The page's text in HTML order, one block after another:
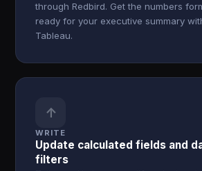
through Redbird. Get the numbers
ready for your executive summary
Tableau.
↑
WRITE
Update calculated fields and
filters